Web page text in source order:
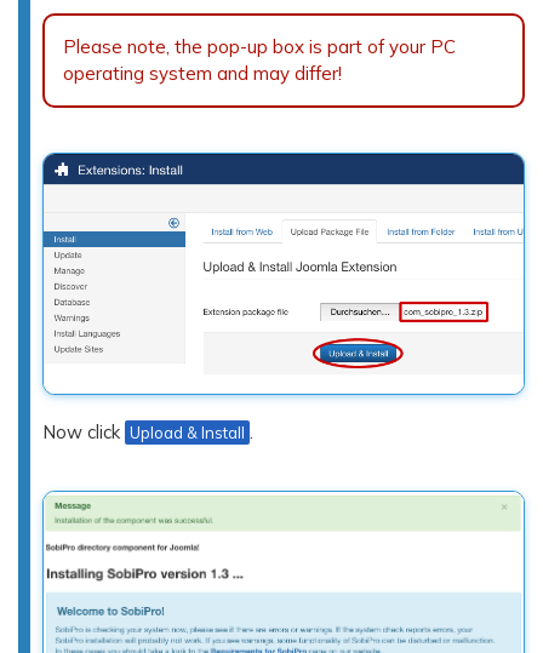
Please note, the pop-up box is part of your PC
operating system and may differ!
Now click Upload & Install